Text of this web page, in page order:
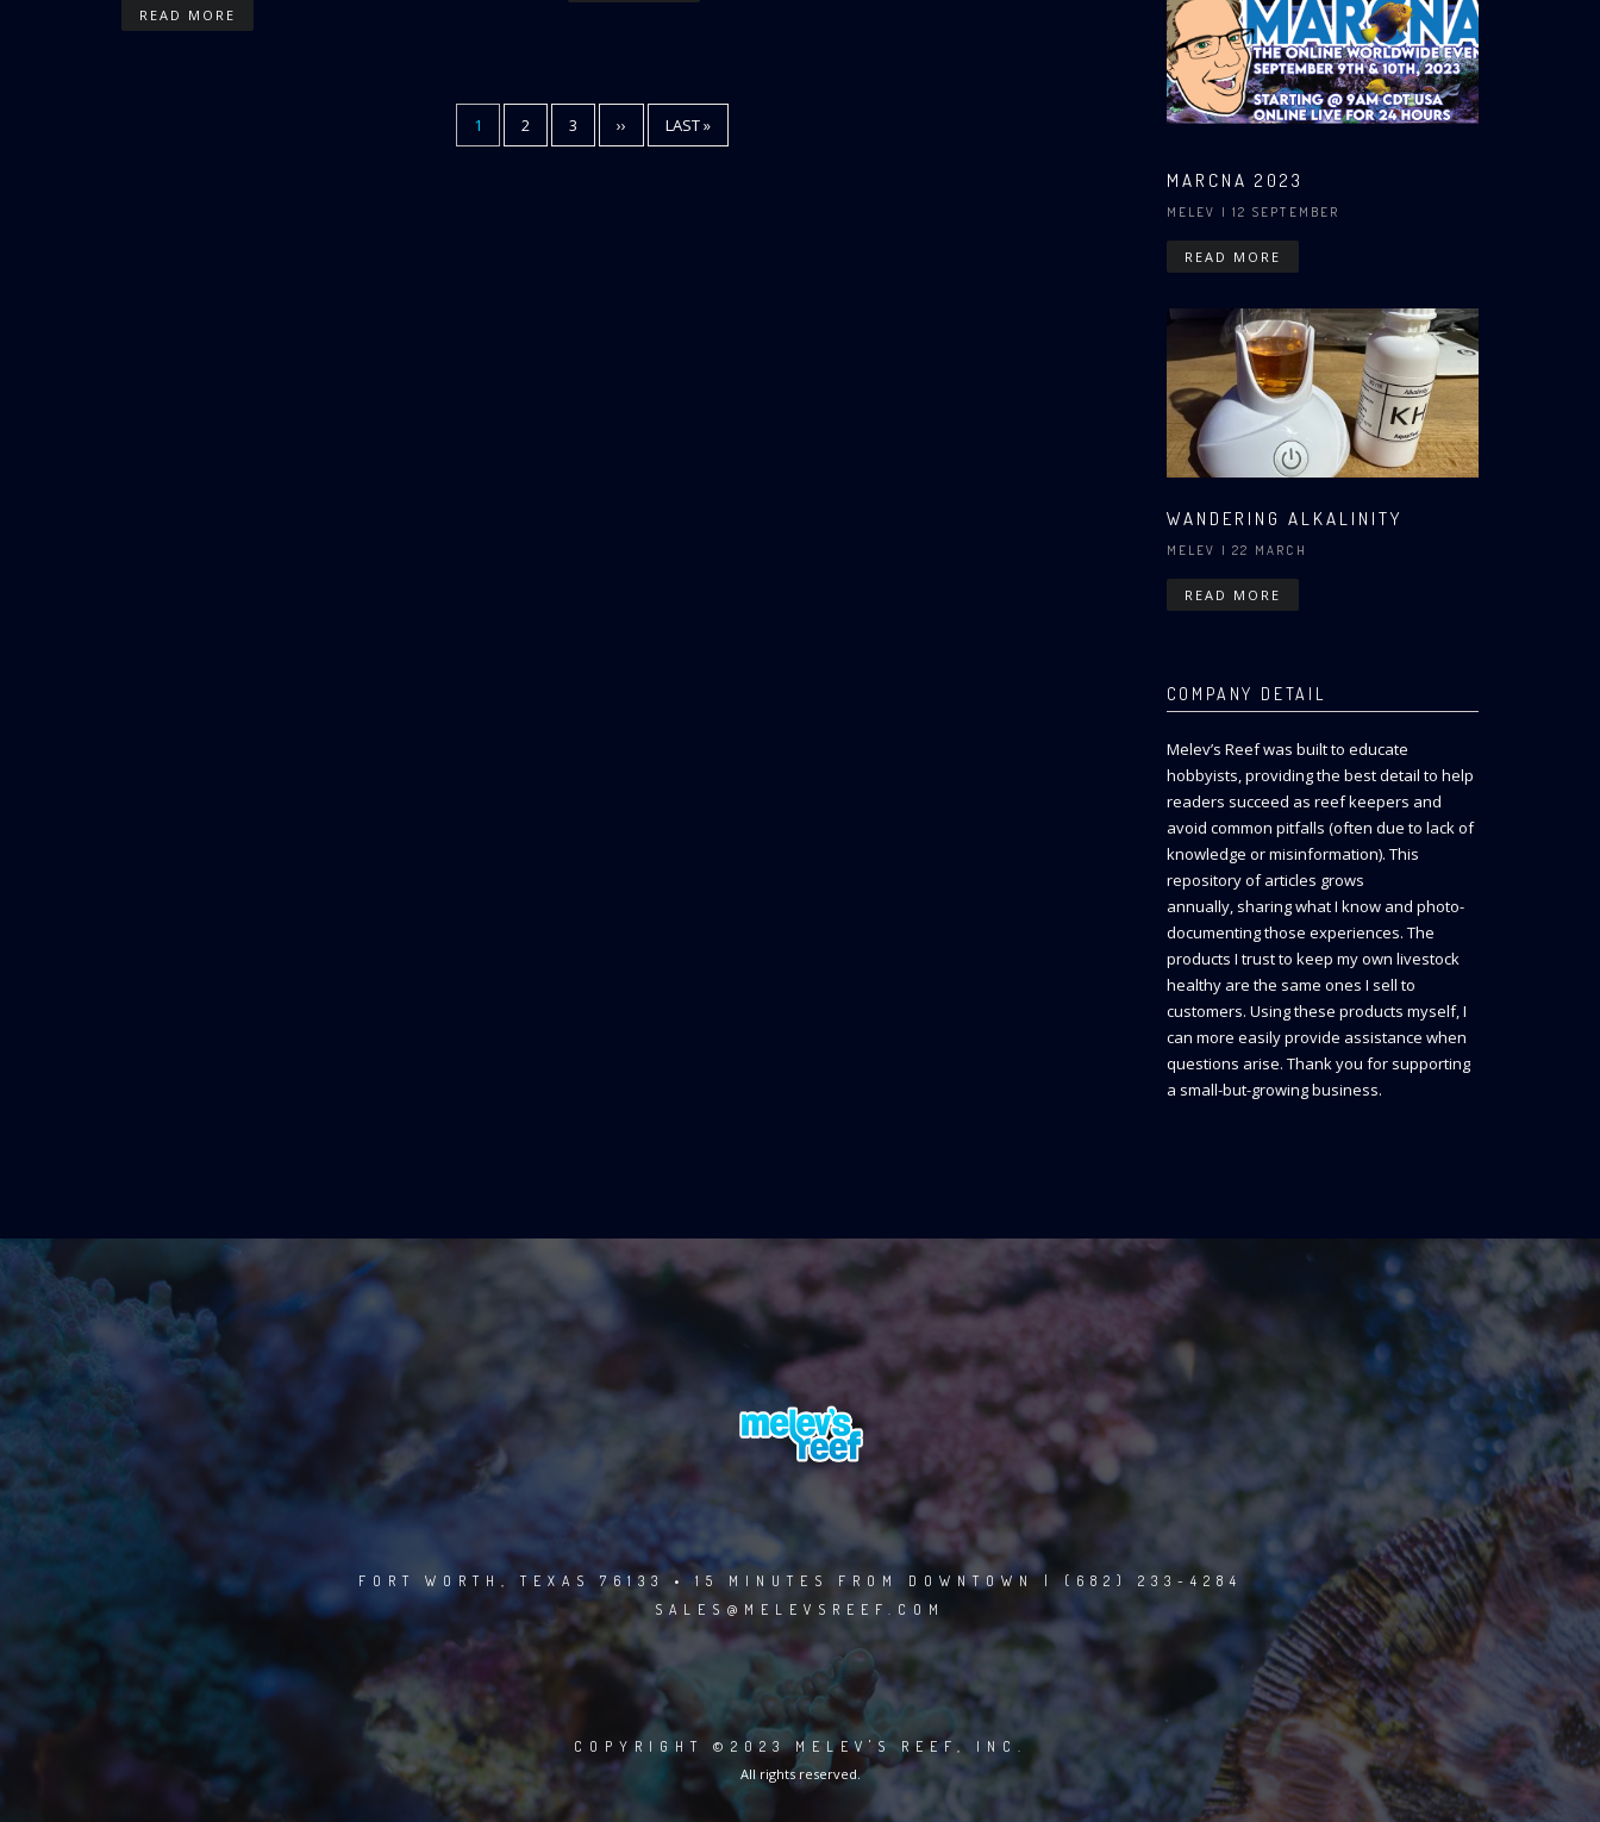
READ MORE
CURRENT
PAGE
1 PAGE
2 PAGE
3
NEXT
PAGE
››
LAST
PAGE
LAST »
MARCNA 2023
MELEV | 12 SEPTEMBER
READ MORE
WANDERING ALKALINITY
MELEV | 22 MARCH
READ MORE
COMPANY DETAIL
Melev’s Reef was built to educate
hobbyists, providing the best detail to help
readers succeed as reef keepers and
avoid common pitfalls (often due to lack of
knowledge or misinformation). This
repository of articles grows
annually, sharing what I know and photo-
documenting those experiences. The
products I trust to keep my own livestock
healthy are the same ones I sell to
customers. Using these products myself, I
can more easily provide assistance when
questions arise. Thank you for supporting
a small-but-growing business.
FORT WORTH, TEXAS 76133 • 15 MINUTES FROM DOWNTOWN | (682) 233-4284
SALES@MELEVSREEF.COM
COPYRIGHT ©2023 MELEV'S REEF, INC.
All rights reserved.